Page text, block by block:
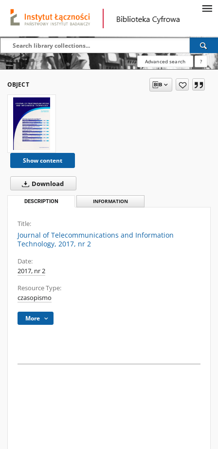
Advanced search ?
OBJECT
Show content
Download
DESCRIPTION INFORMATION
Title:
Journal of Telecommunications and Information
Technology, 2017, nr 2
Date:
2017, nr 2
Resource Type:
czasopismo
More